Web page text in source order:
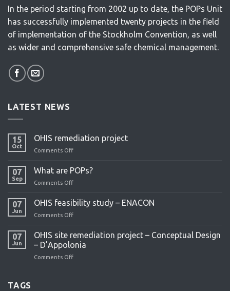
In the period starting from 2002 up to date, the POPs Unit
has successfully implemented twenty projects in the field
of implementation of the Stockholm Convention, as well
as wider and comprehensive safe chemical management.
LATEST NEWS
15
Oct
OHIS remediation project
Comments Off
remediation
07
Sep
What are POPs?
Comments Off
are
POPs?
07
Jun
OHIS feasibility study – ENACON
Comments Off
feasibility
study
07
Jun
OHIS site remediation project – Conceptual Design
– D’Appolonia
Comments Off
TAGS